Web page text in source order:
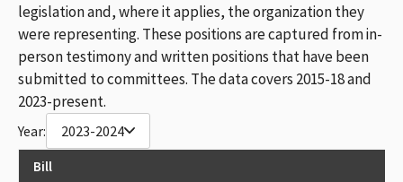
legislation and, where it applies, the organization they
were representing. These positions are captured from in-
person testimony and written positions that have been
submitted to committees. The data covers 2015-18 and
2023-present.
Year: 2023-2024
Bill